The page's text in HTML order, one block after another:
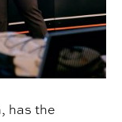
has the